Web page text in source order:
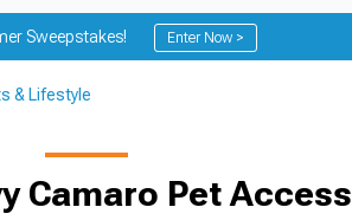
Sweepstakes! Enter Now >
& Lifestyle
Camaro Pet